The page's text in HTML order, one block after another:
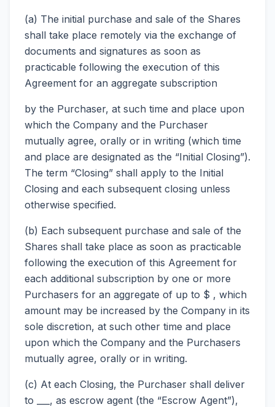
(a) The initial purchase and sale of the Shares
shall take place remotely via the exchange of
documents and signatures as soon as
practicable following the execution of this
Agreement for an aggregate subscription
by the Purchaser, at such time and place upon
which the Company and the Purchaser
mutually agree, orally or in writing (which time
and place are designated as the “Initial Closing”).
The term “Closing” shall apply to the Initial
Closing and each subsequent closing unless
otherwise specified.
(b) Each subsequent purchase and sale of the
Shares shall take place as soon as practicable
following the execution of this Agreement for
each additional subscription by one or more
Purchasers for an aggregate of up to $ , which
amount may be increased by the Company in its
sole discretion, at such other time and place
upon which the Company and the Purchasers
mutually agree, orally or in writing.
(c) At each Closing, the Purchaser shall deliver
to ___, as escrow agent (the “Escrow Agent”),